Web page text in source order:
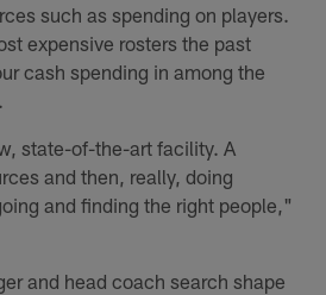
such as spending on players.
expensive rosters the past
cash spending in among the
state-of-the-art facility. A
and then, really, doing
and finding the right people,"
and head coach search shape